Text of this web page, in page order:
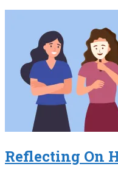
Reflecting On